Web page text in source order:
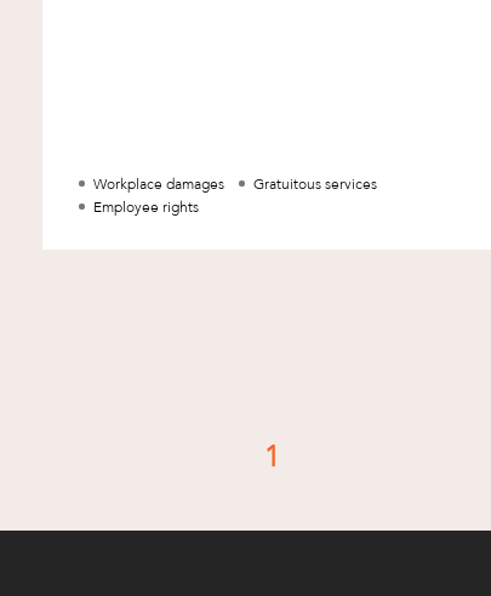
Workplace damages
Gratuitous services
Employee rights
1